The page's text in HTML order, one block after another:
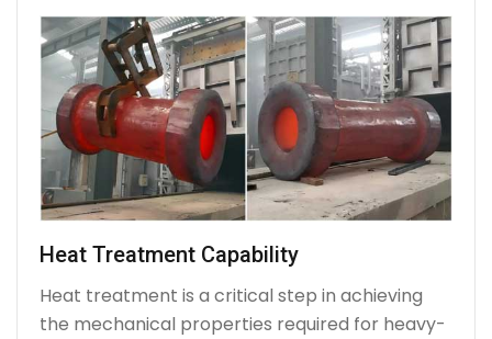
Heat Treatment Capability
Heat treatment is a critical step in achieving
the mechanical properties required for heavy-